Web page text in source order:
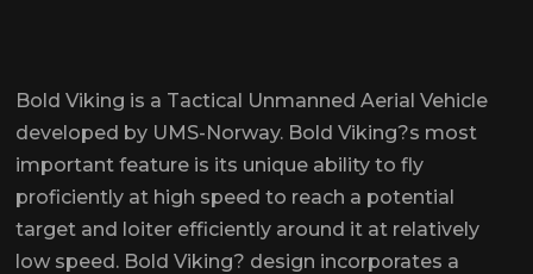
Bold Viking is a Tactical Unmanned Aerial Vehicle
developed by UMS-Norway. Bold Viking?s most
important feature is its unique ability to fly
proficiently at high speed to reach a potential
target and loiter efficiently around it at relatively
low speed. Bold Viking? design incorporates a